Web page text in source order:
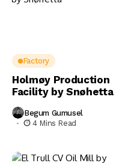
Factory
Holmøy Production
Facility by Snøhetta
Begum Gumusel
4 Mins Read